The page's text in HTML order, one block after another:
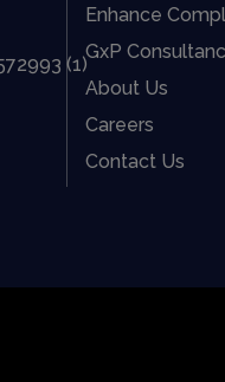
Enhance
GxP
About Us
Careers
Contact Us